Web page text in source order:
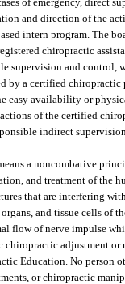
and direction of the
intern program. The
chiropractic
supervision and
a certified chiropractic
easy availability or
of the certified
indirect
a noncombative
and treatment of the
that are interfering
and tissue cells of
flow of nerve impulse
adjustment
Education. No person
or chiropractic